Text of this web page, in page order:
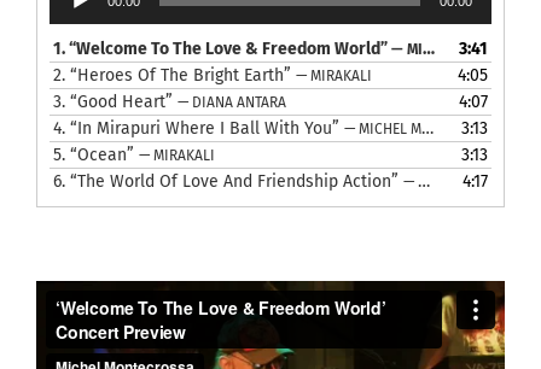
Player
1.“Welcome To The Love & Freedom World” — MICHEL MONTECROSSA
3:41
2. “Heroes Of The Bright Earth” — MIRAKALI
4:05
3. “Good Heart” — DIANA ANTARA
4:07
4. “In Mirapuri Where I Ball With You” — MICHEL MONTECROSSA
3:13
5. “Ocean” — MIRAKALI
3:13
6. “The World Of Love And Friendship Action” — MICHEL MONTECROSSA 4:17